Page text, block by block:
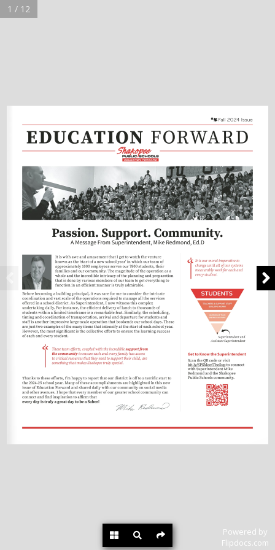
1 / 12
Powered by
Flipdocs.com